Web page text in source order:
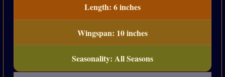
Length: 6 inches
Wingspan: 10 inches
Seasonality: All Seasons